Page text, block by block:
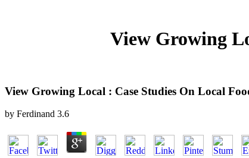
View Growing
View Growing Local : Case Studies On Local
by Ferdinand 3.6